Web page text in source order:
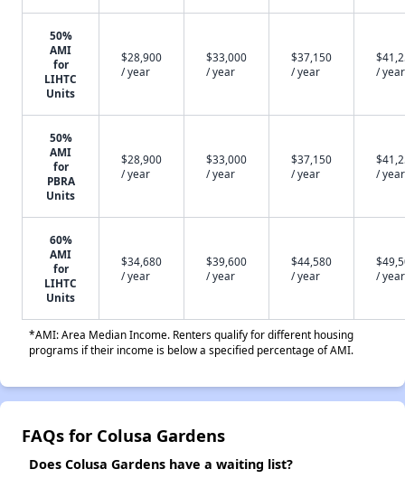
50%
AMI
for
LIHTC
Units
$28,900
/ year
$33,000
/ year
$37,150
/ year
/ year
50%
AMI
for
PBRA
Units
$28,900
/ year
$33,000
/ year
$37,150
/ year
/ year
60%
AMI
for
LIHTC
Units
$34,680
/ year
$39,600
/ year
$44,580
/ year
/ year
*AMI: Area Median Income. Renters qualify for different housing
programs if their income is below a specified percentage of AMI.
FAQs for Colusa Gardens
Does Colusa Gardens have a waiting list?